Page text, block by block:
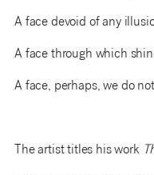
A face devoid of any
A face through which
A face, perhaps, we do
The artist titles his work